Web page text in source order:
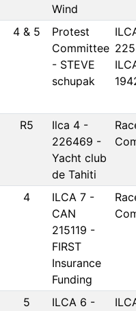
Wind
4 & 5
Protest
Committee
- STEVE
schupak
R5
Ilca 4 -
226469 -
Yacht club
de Tahiti
4
ILCA 7 -
CAN
215119 -
FIRST
Insurance
Funding
5
ILCA 6 -